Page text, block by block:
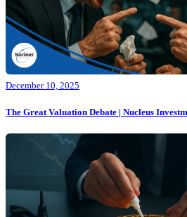
December 10, 2025
The Great Valuation Debate | Nucleus